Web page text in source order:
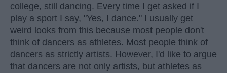
college, still dancing. Every time I get asked if I
play a sport I say, "Yes, I dance." I usually get
weird looks from this because most people don't
think of dancers as athletes. Most people think of
dancers as strictly artists. However, I'd like to argue
that dancers are not only artists, but athletes as